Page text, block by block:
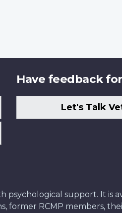
Have feedback for
Let's Talk
psychological support. It is
former RCMP members,